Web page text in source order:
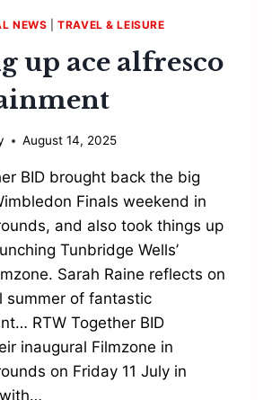
NEWS |TRAVEL & LEISURE
up ace alfresco
August 14, 2025
BID brought back the big
Finals weekend in
and also took things up
Tunbridge Wells’
Sarah Raine reflects on
summer of fantastic
RTW Together BID
inaugural Filmzone in
on Friday 11 July in